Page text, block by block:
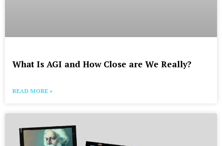
What Is AGI and How Close are We Really?
READ MORE »